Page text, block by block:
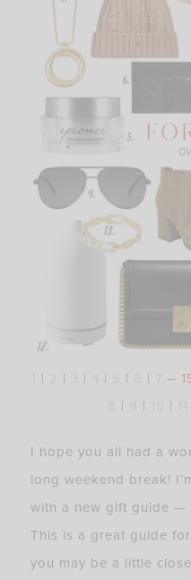
| | | | | | –
| | |
I hope you all had a
long weekend break!
with a new gift guide —
This is a great guide
you may be a little